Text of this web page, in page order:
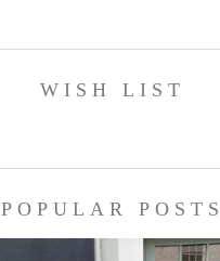
WISH LIST
POPULAR POSTS